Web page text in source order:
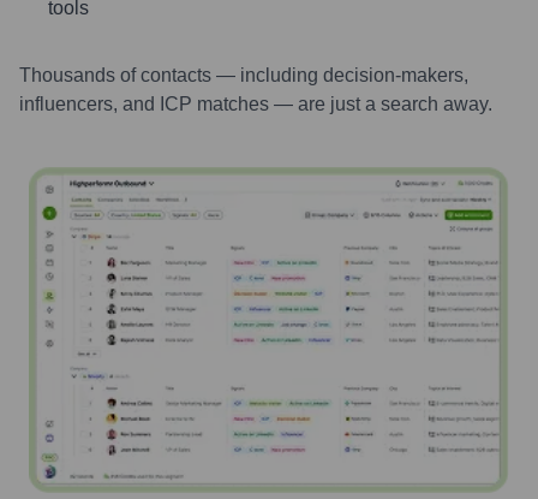
tools
Thousands of contacts — including decision-makers,
influencers, and ICP matches — are just a search away.